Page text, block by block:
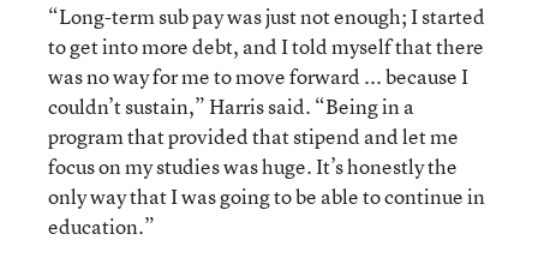
“Long-term sub pay was just not enough; I started
to get into more debt, and I told myself that there
was no way for me to move forward ... because I
couldn’t sustain,” Harris said. “Being in a
program that provided that stipend and let me
focus on my studies was huge. It’s honestly the
only way that I was going to be able to continue in
education.”